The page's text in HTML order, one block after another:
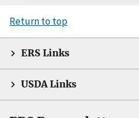
Return to top
ERS Links
USDA Links